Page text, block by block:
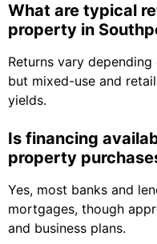
What are typical
property in
Returns vary
but mixed-use and
yields.
Is financing
property
Yes, most banks and
mortgages, though
and business plans.